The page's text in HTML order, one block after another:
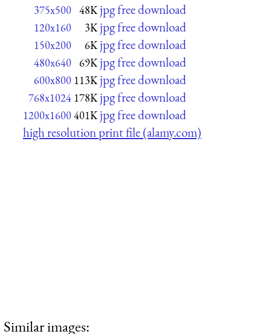
375x500 48K jpg free download
120x160 3K jpg free download
150x200 6K jpg free download
480x640 69K jpg free download
600x800 113K jpg free download
768x1024 178K jpg free download
1200x1600401K jpg free download
high resolution print file (alamy.com)
Similar images: